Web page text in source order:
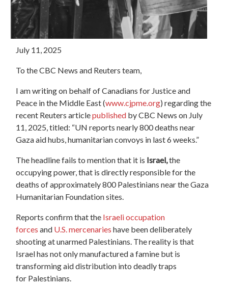
July 11, 2025
To the CBC News and Reuters team,
I am writing on behalf of Canadians for Justice and
Peace in the Middle East (www.cjpme.org) regarding the
recent Reuters articlepublished by CBC News on July
11, 2025, titled: “UN reports nearly 800 deaths near
Gaza aid hubs, humanitarian convoys in last 6 weeks.”
The headline fails to mention that it is Israel,the
occupying power, that is directly responsible for the
deaths of approximately 800 Palestinians near the Gaza
Humanitarian Foundation sites.
Reports confirm thatthe Israeli occupation
forces and U.S. mercenaries have been deliberately
shooting at unarmed Palestinians. The reality is that
Israel has not only manufactured a famine but is
transforming aid distribution into deadly traps
for Palestinians.